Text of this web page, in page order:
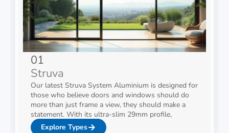
01
Struva
Our latest Struva System Aluminium is designed for
those who believe doors and windows should do
more than just frame a view, they should make a
statement. With its ultra-slim 29mm profile,
Explore Types